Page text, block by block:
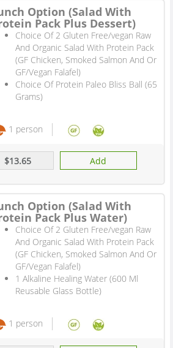
Option (Salad With
Pack Plus Dessert)
Choice Of 2 Gluten Free/vegan Raw
And Organic Salad With Protein Pack
(GF Chicken, Smoked Salmon And Or
GF/Vegan Falafel)
Choice Of Protein Paleo Bliss Ball (65
Grams)
1 person
$13.65 Add
Option (Salad With
Pack Plus Water)
Choice Of 2 Gluten Free/vegan Raw
And Organic Salad With Protein Pack
(GF Chicken, Smoked Salmon And Or
GF/Vegan Falafel)
1 Alkaline Healing Water (600 Ml
Reusable Glass Bottle)
1 person